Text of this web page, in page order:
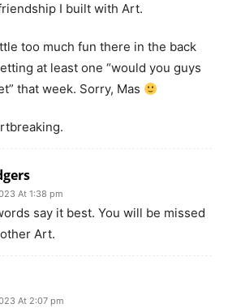
I built with Art.
too much fun there in the back
at least one “would you guys
that week. Sorry, Mas
At 1:38 pm
say it best. You will be missed
Art.
At 2:07 pm